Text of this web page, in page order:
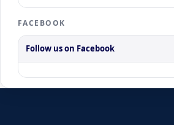
FACEBOOK
Follow us on Facebook